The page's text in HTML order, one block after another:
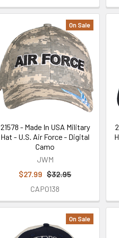
On Sale
21578 - Made In USA Military
Hat - U.S. Air Force - Digital
Camo
JWM
$27.99 $32.95
CAP0138
On Sale